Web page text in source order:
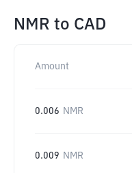
NMR to CAD
Amount
0.006 NMR
0.009 NMR